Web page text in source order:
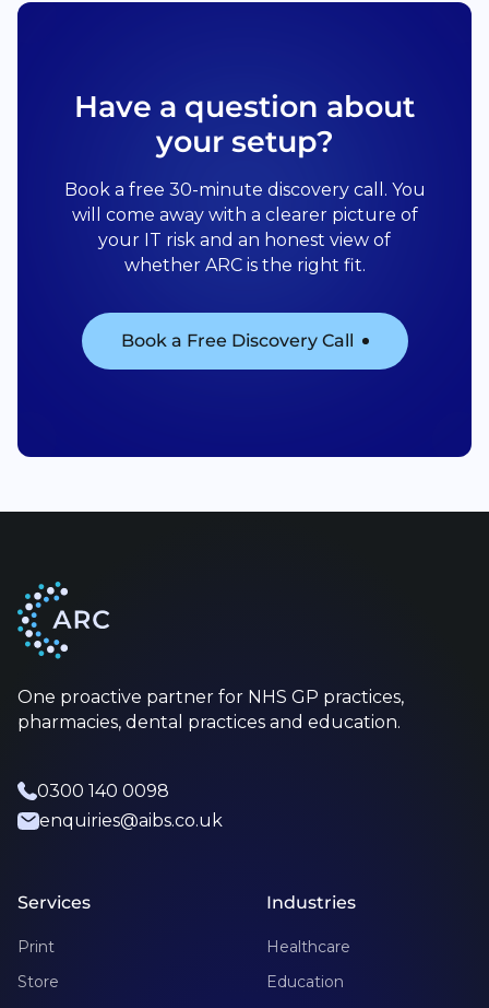
Have a question about
your setup?
Book a free 30-minute discovery call. You
will come away with a clearer picture of
your IT risk and an honest view of
whether ARC is the right fit.
Book a Free Discovery Call
One proactive partner for NHS GP practices,
pharmacies, dental practices and education.
0300 140 0098
enquiries@aibs.co.uk
Services
Print
Store
Industries
Healthcare
Education